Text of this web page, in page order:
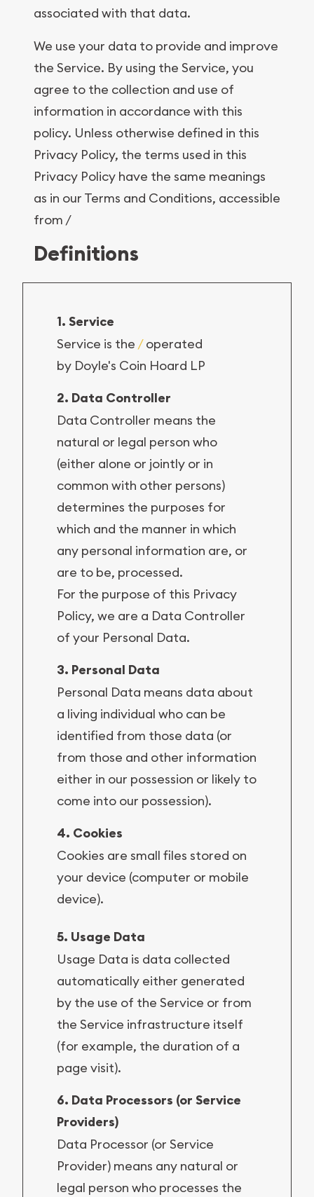
associated with that data.
We use your data to provide and improve
the Service. By using the Service, you
agree to the collection and use of
information in accordance with this
policy. Unless otherwise defined in this
Privacy Policy, the terms used in this
Privacy Policy have the same meanings
as in our Terms and Conditions, accessible
from /
Definitions
1. Service
Service is the /operated
by Doyle's Coin Hoard LP
2. Data Controller
Data Controller means the
natural or legal person who
(either alone or jointly or in
common with other persons)
determines the purposes for
which and the manner in which
any personal information are, or
are to be, processed.
For the purpose of this Privacy
Policy, we are a Data Controller
of your Personal Data.
3. Personal Data
Personal Data means data about
a living individual who can be
identified from those data (or
from those and other information
either in our possession or likely to
come into our possession).
4. Cookies
Cookies are small files stored on
your device (computer or mobile
device).
5. Usage Data
Usage Data is data collected
automatically either generated
by the use of the Service or from
the Service infrastructure itself
(for example, the duration of a
page visit).
6. Data Processors (or Service
Providers)
Data Processor (or Service
Provider) means any natural or
legal person who processes the